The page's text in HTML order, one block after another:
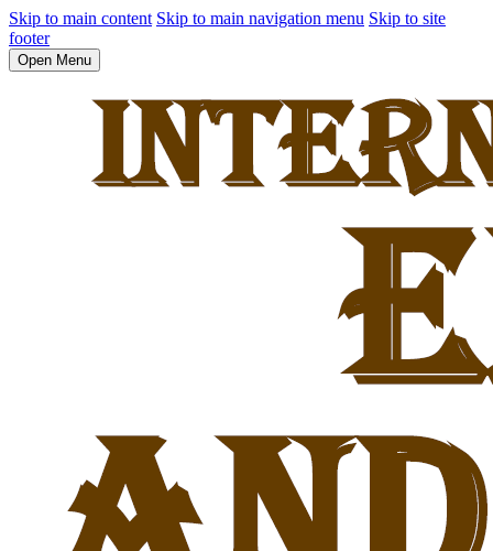
Skip to main content Skip to main navigation menu Skip to site
footer
Open Menu